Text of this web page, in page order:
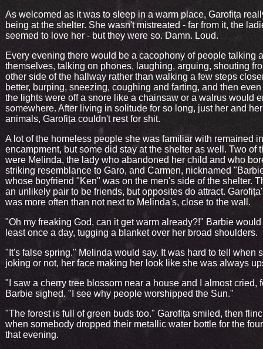
As welcomed as it was to sleep in a warm place, Garofița
being at the shelter. She wasn't mistreated - far from it, the
seemed to love her - but they were so. Damn. Loud.
Every evening there would be a cacophony of people talking
themselves, talking on phones, laughing, arguing, shouting
other side of the hallway rather than walking a few steps
better, burping, sneezing, coughing and farting, and then
the lights were off a snore like a chainsaw or a walrus would
somewhere. After living in solitude for so long, just her and
animals, Garofița couldn't rest for shit.
A lot of the homeless people she was familiar with remained
encampment, but some did stay at the shelter as well. Two of
were Melinda, the lady who abandoned her child and who
striking resemblance to Garo, and Carmen, nicknamed
whose boyfriend "Ken" was on the men's side of the shelter.
an unlikely pair to be friends, but opposites do attract.
was more often than not next to Melinda's, close to the wall.
"Oh my freaking God, can it get warm already?!" Barbie would
least once a day, tugging a blanket over her broad shoulders.
"It's false spring." Melinda would say. It was hard to tell when
joking or not, her face making her look like she was always
"I saw a cherry tree blossom near a house and I almost cried,
Barbie sighed. "I see why people worshipped the Sun."
"The forest is full of green buds too." Garofița smiled, then
when somebody dropped their metallic water bottle for the
that evening.